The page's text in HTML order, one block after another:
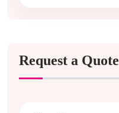
Request a Quote